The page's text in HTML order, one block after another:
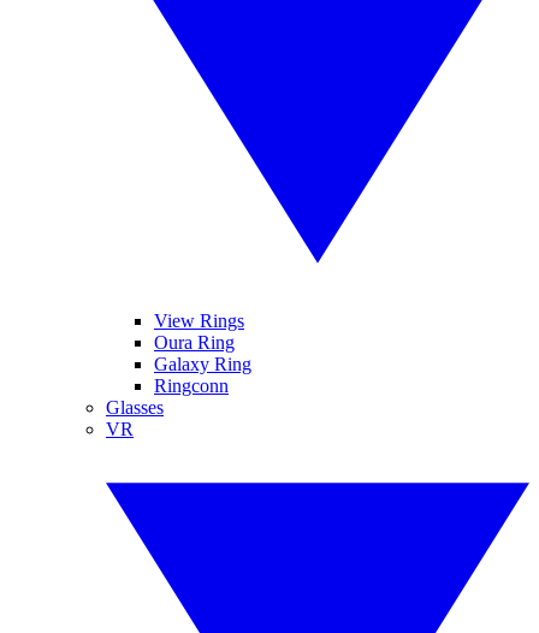
View Rings
Oura Ring
Galaxy Ring
Ringconn
Glasses
VR